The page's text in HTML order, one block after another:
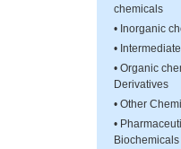
chemicals
• Inorganic
•
• Organic
Derivatives
• Other
•
Biochemicals